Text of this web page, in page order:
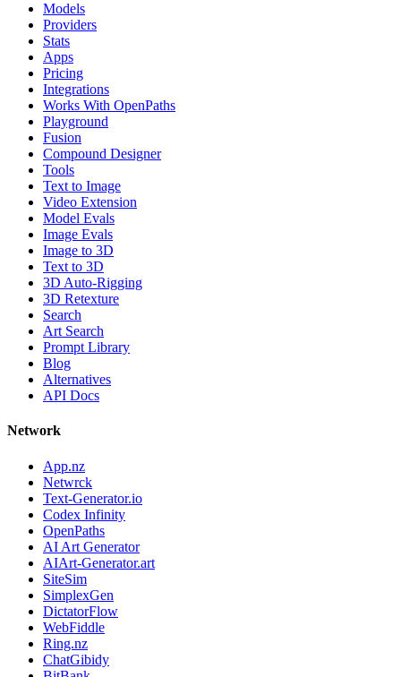
Models
Providers
Stats
Apps
Pricing
Integrations
Works With OpenPaths
Playground
Fusion
Compound Designer
Tools
Text to Image
Video Extension
Model Evals
Image Evals
Image to 3D
Text to 3D
3D Auto-Rigging
3D Retexture
Search
Art Search
Prompt Library
Blog
Alternatives
API Docs
Network
App.nz
Netwrck
Text-Generator.io
Codex Infinity
OpenPaths
AI Art Generator
AIArt-Generator.art
SiteSim
SimplexGen
DictatorFlow
WebFiddle
Ring.nz
ChatGibidy